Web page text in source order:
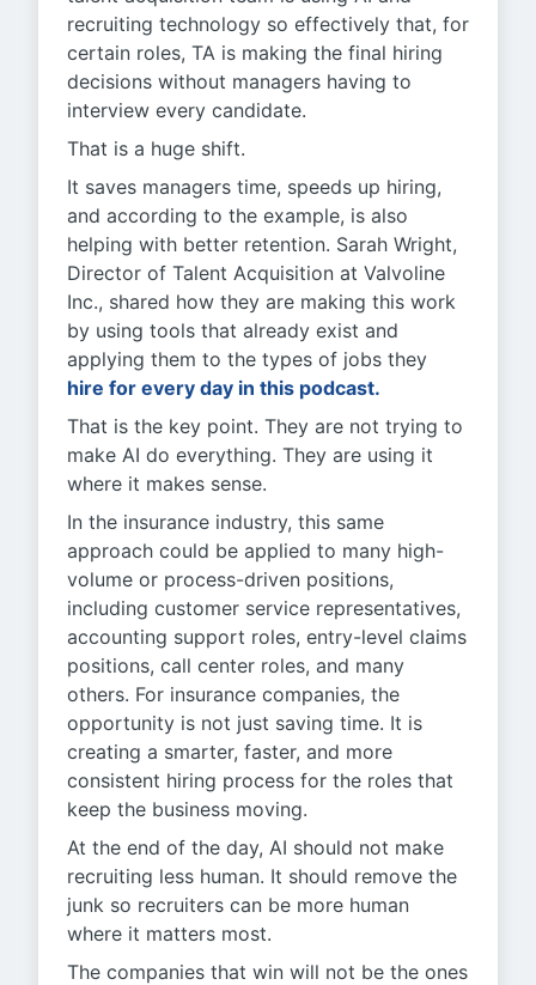
recruiting technology so effectively that, for
certain roles, TA is making the final hiring
decisions without managers having to
interview every candidate.
That is a huge shift.
It saves managers time, speeds up hiring,
and according to the example, is also
helping with better retention. Sarah Wright,
Director of Talent Acquisition at Valvoline
Inc., shared how they are making this work
by using tools that already exist and
applying them to the types of jobs they
hire for every day in this podcast.
That is the key point. They are not trying to
make AI do everything. They are using it
where it makes sense.
In the insurance industry, this same
approach could be applied to many high-
volume or process-driven positions,
including customer service representatives,
accounting support roles, entry-level claims
positions, call center roles, and many
others. For insurance companies, the
opportunity is not just saving time. It is
creating a smarter, faster, and more
consistent hiring process for the roles that
keep the business moving.
At the end of the day, AI should not make
recruiting less human. It should remove the
junk so recruiters can be more human
where it matters most.
The companies that win will not be the ones